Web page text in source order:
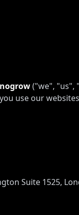
("we", "us",
use our
Suite 1525,